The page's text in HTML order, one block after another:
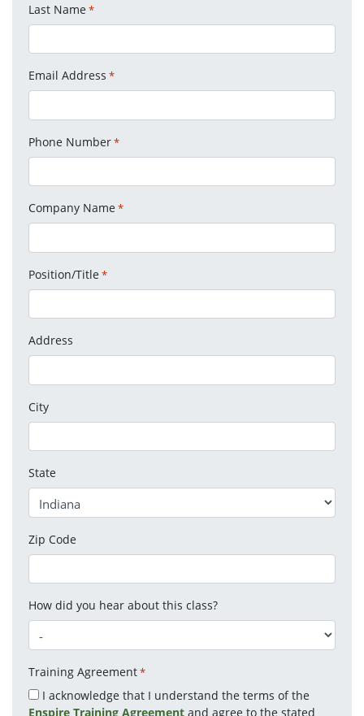
Last Name *
Email Address *
Phone Number*
Company Name *
Position/Title *
Address
City
State
Zip Code
How did you hear about this class?
Training Agreement*
I acknowledge that I understand the terms of the
Enspire Training Agreement and agree to the stated